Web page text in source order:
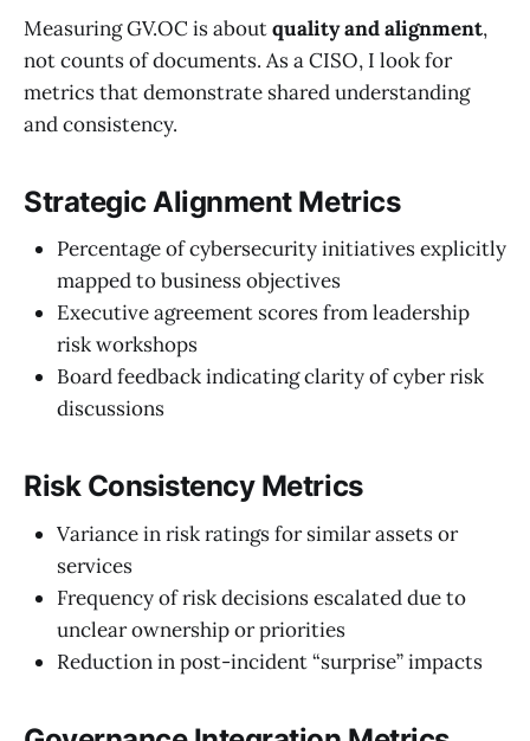
Measuring GV.OC is aboutquality and alignment,
not counts of documents. As a CISO, I look for
metrics that demonstrate shared understanding
and consistency.
Strategic Alignment Metrics
Percentage of cybersecurity initiatives explicitly
mapped to business objectives
Executive agreement scores from leadership
risk workshops
Board feedback indicating clarity of cyber risk
discussions
Risk Consistency Metrics
Variance in risk ratings for similar assets or
services
Frequency of risk decisions escalated due to
unclear ownership or priorities
Reduction in post-incident “surprise” impacts